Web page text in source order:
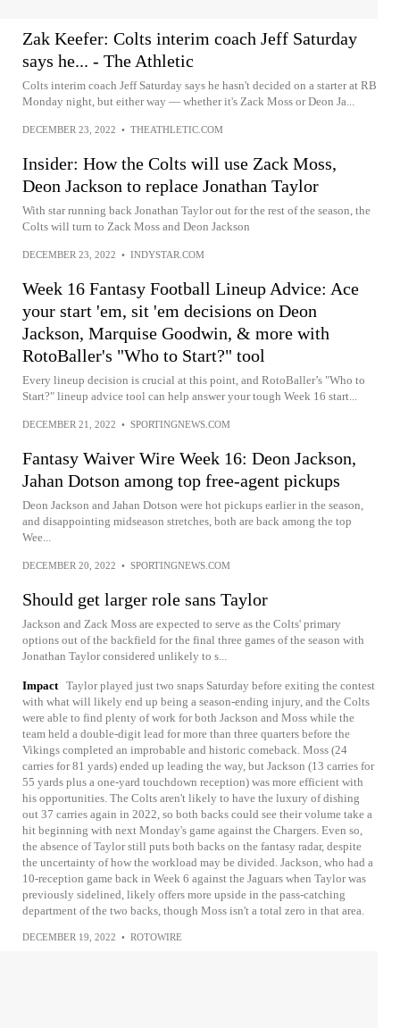
Zak Keefer: Colts interim coach Jeff Saturday
says he... - The Athletic
Colts interim coach Jeff Saturday says he hasn't decided on a starter at RB
Monday night, but either way — whether it's Zack Moss or Deon Ja...
DECEMBER 23, 2022 • THEATHLETIC.COM
Insider: How the Colts will use Zack Moss,
Deon Jackson to replace Jonathan Taylor
With star running back Jonathan Taylor out for the rest of the season, the
Colts will turn to Zack Moss and Deon Jackson
DECEMBER 23, 2022 • INDYSTAR.COM
Week 16 Fantasy Football Lineup Advice: Ace
your start 'em, sit 'em decisions on Deon
Jackson, Marquise Goodwin, & more with
RotoBaller's "Who to Start?" tool
Every lineup decision is crucial at this point, and RotoBaller’s "Who to
Start?" lineup advice tool can help answer your tough Week 16 start...
DECEMBER 21, 2022 • SPORTINGNEWS.COM
Fantasy Waiver Wire Week 16: Deon Jackson,
Jahan Dotson among top free-agent pickups
Deon Jackson and Jahan Dotson were hot pickups earlier in the season,
and disappointing midseason stretches, both are back among the top
Wee...
DECEMBER 20, 2022 • SPORTINGNEWS.COM
Should get larger role sans Taylor
Jackson and Zack Moss are expected to serve as the Colts' primary
options out of the backfield for the final three games of the season with
Jonathan Taylor considered unlikely to s...
Impact Taylor played just two snaps Saturday before exiting the contest
with what will likely end up being a season-ending injury, and the Colts
were able to find plenty of work for both Jackson and Moss while the
team held a double-digit lead for more than three quarters before the
Vikings completed an improbable and historic comeback. Moss (24
carries for 81 yards) ended up leading the way, but Jackson (13 carries for
55 yards plus a one-yard touchdown reception) was more efficient with
his opportunities. The Colts aren't likely to have the luxury of dishing
out 37 carries again in 2022, so both backs could see their volume take a
hit beginning with next Monday's game against the Chargers. Even so,
the absence of Taylor still puts both backs on the fantasy radar, despite
the uncertainty of how the workload may be divided. Jackson, who had a
10-reception game back in Week 6 against the Jaguars when Taylor was
previously sidelined, likely offers more upside in the pass-catching
department of the two backs, though Moss isn't a total zero in that area.
DECEMBER 19, 2022 • ROTOWIRE